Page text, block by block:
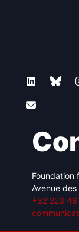
Foundation
Avenue
+32 223